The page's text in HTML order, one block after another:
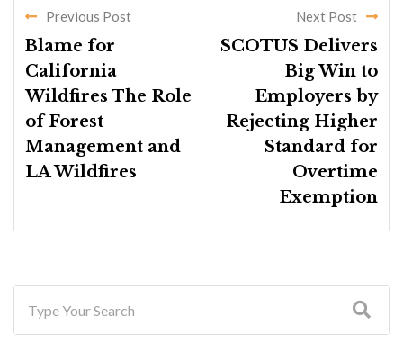
Previous Post
Blame for
California
Wildfires The Role
of Forest
Management and
LA Wildfires
Next Post
SCOTUS Delivers
Big Win to
Employers by
Rejecting Higher
Standard for
Overtime
Exemption